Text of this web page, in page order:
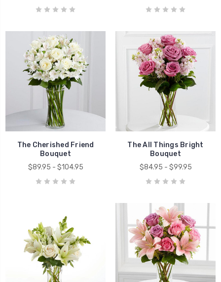
The Cherished Friend
Bouquet
$89.95 - $104.95
The All Things Bright
Bouquet
$84.95 - $99.95